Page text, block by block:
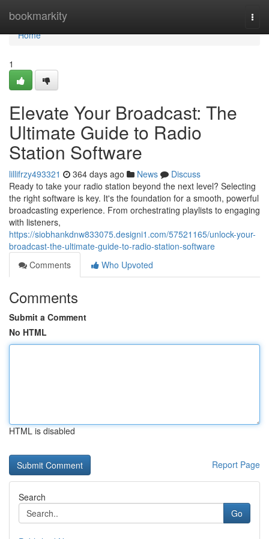
bookmarkity
Home
Home
1
Elevate Your Broadcast: The
Ultimate Guide to Radio
Station Software
lillifrzy493321 364 days ago News
Discuss
Ready to take your radio station beyond the next level? Selecting
the right software is key. It's the foundation for a smooth, powerful
broadcasting experience. From orchestrating playlists to engaging
with listeners,
https://siobhankdnw833075.designi1.com/57521165/unlock-your-
broadcast-the-ultimate-guide-to-radio-station-software
Comments
Who Upvoted
Comments
Submit a Comment
No HTML
HTML is disabled
Report Page
Search
Go